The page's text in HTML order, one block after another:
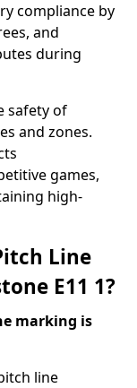
compliance by
and
during
safety of
and zones.
games,
high-
Line
E11 1?
marking is
line